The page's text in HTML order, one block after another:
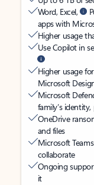
Word, Excel,
apps with
Higher usage
Use Copilot in
Higher usage
Microsoft
Microsoft
family’s
OneDrive
and files
Microsoft
collaborate
Ongoing
it